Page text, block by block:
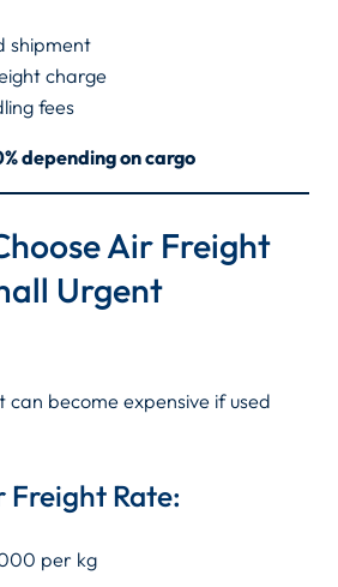
shipment
charge
fees
depending on cargo
Air Freight
Urgent
can become expensive if used
Freight Rate:
per kg